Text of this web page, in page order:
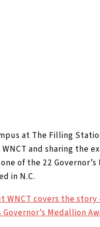
at The Filling
and sharing the
of the 22
in N.C.
WNCT covers the story
Medallion